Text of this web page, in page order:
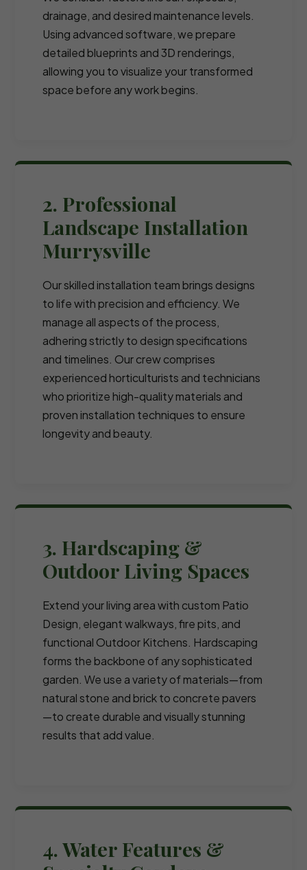
drainage, and desired maintenance levels.
Using advanced software, we prepare
detailed blueprints and 3D renderings,
allowing you to visualize your transformed
space before any work begins.
2. Professional
Landscape Installation
Murrysville
Our skilled installation team brings designs
to life with precision and efficiency. We
manage all aspects of the process,
adhering strictly to design specifications
and timelines. Our crew comprises
experienced horticulturists and technicians
who prioritize high-quality materials and
proven installation techniques to ensure
longevity and beauty.
3. Hardscaping &
Outdoor Living Spaces
Extend your living area with custom Patio
Design, elegant walkways, fire pits, and
functional Outdoor Kitchens. Hardscaping
forms the backbone of any sophisticated
garden. We use a variety of materials—from
natural stone and brick to concrete pavers
—to create durable and visually stunning
results that add value.
4. Water Features &